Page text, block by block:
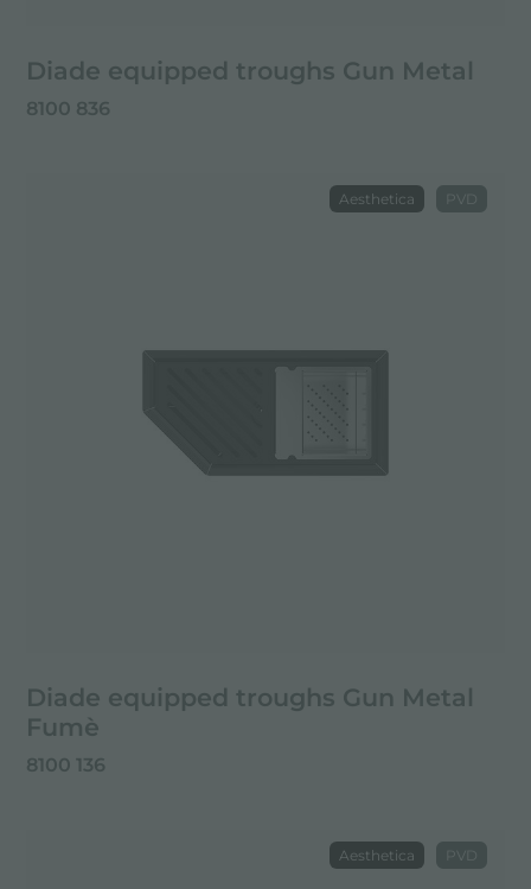
Diade equipped troughs Gun Metal
8100 836
Diade equipped troughs Gun Metal
Fumè
8100 136
Aesthetica PVD
Aesthetica PVD